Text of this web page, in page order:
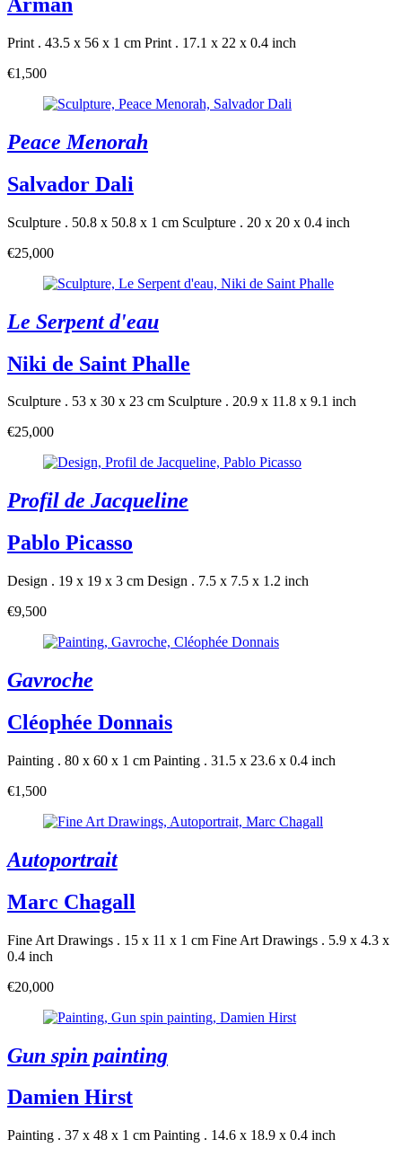
Print . 43.5 x 56 x 1 cm Print . 17.1 x 22 x 0.4 inch
€1,500
Peace Menorah
Salvador Dali
Sculpture . 50.8 x 50.8 x 1 cm Sculpture . 20 x 20 x 0.4 inch
€25,000
Le Serpent d'eau
Niki de Saint Phalle
Sculpture . 53 x 30 x 23 cm Sculpture . 20.9 x 11.8 x 9.1 inch
€25,000
Profil de Jacqueline
Pablo Picasso
Design . 19 x 19 x 3 cm Design . 7.5 x 7.5 x 1.2 inch
€9,500
Gavroche
Cléophée Donnais
Painting . 80 x 60 x 1 cm Painting . 31.5 x 23.6 x 0.4 inch
€1,500
Autoportrait
Marc Chagall
Fine Art Drawings . 15 x 11 x 1 cm Fine Art Drawings . 5.9 x 4.3 x
0.4 inch
€20,000
Gun spin painting
Damien Hirst
Painting . 37 x 48 x 1 cm Painting . 14.6 x 18.9 x 0.4 inch